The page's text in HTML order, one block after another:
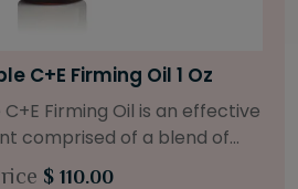
Skin Starter Set
a one-month’s supply of
to treat uneven skin
$ 58.00